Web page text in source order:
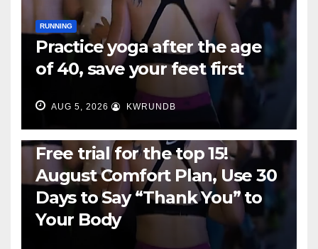
RUNNING
Practice yoga after the age
of 40, save your feet first
AUG 5, 2026 KWRUNDB
Free trial for the top 15!
August Comfort Plan, Use 30
Days to Say “Thank You” to
Your Body